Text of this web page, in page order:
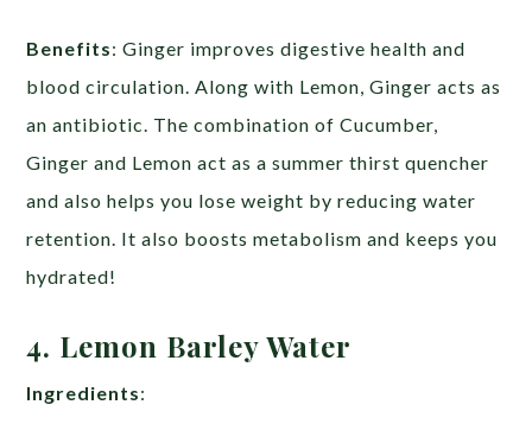
Benefits: Ginger improves digestive health and
blood circulation. Along with Lemon, Ginger acts as
an antibiotic. The combination of Cucumber,
Ginger and Lemon act as a summer thirst quencher
and also helps you lose weight by reducing water
retention. It also boosts metabolism and keeps you
hydrated!
4. Lemon Barley Water
Ingredients: